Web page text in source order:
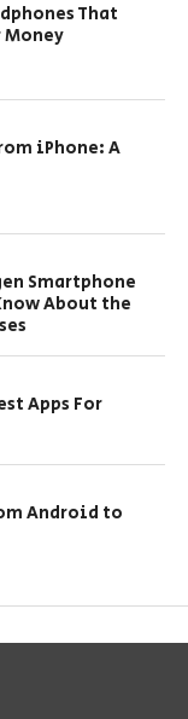
That
iPhone: A
Smartphone
About the
Apps For
Android to